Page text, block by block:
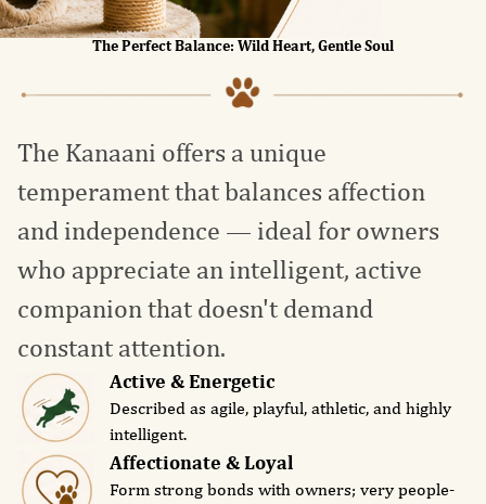
The Perfect Balance: Wild Heart, Gentle Soul
The Kanaani offers a unique
temperament that balances affection
and independence — ideal for owners
who appreciate an intelligent, active
companion that doesn't demand
constant attention.
Active & Energetic
Described as agile, playful, athletic, and highly
intelligent.
Affectionate & Loyal
Form strong bonds with owners; very people-